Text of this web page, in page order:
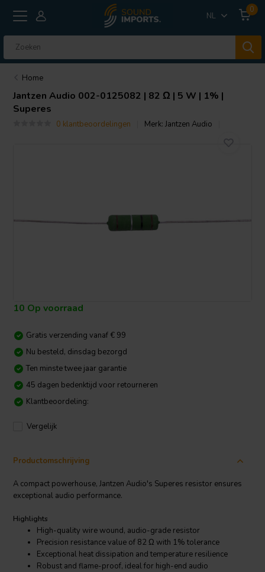
NL
0
Home
Jantzen Audio 002-0125082 | 82 Ω | 5 W | 1% |
Superes
0 klantbeoordelingen Merk:Jantzen Audio
10 Op voorraad
Gratis verzending vanaf € 99
Nu besteld, dinsdag bezorgd
Ten minste twee jaar garantie
45 dagen bedenktijd voor retourneren
Klantbeoordeling:
Vergelijk
Productomschrijving
A compact powerhouse, Jantzen Audio's Superes resistor ensures
exceptional audio performance.
Highlights
High-quality wire wound, audio-grade resistor
Precision resistance value of 82 Ω with 1% tolerance
Exceptional heat dissipation and temperature resilience
Robust and flame-proof, ideal for high-end audio